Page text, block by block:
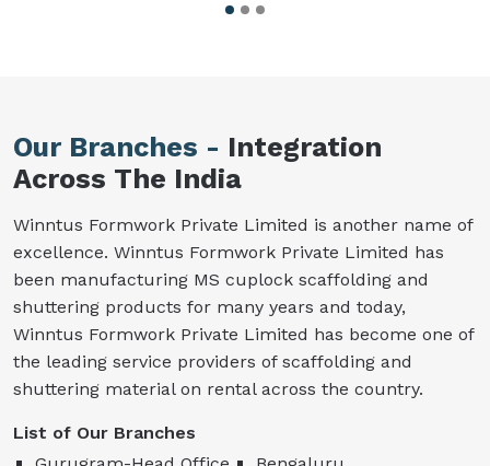
Our Branches - Integration
Across The India
Winntus Formwork Private Limited is another name of
excellence. Winntus Formwork Private Limited has
been manufacturing MS cuplock scaffolding and
shuttering products for many years and today,
Winntus Formwork Private Limited has become one of
the leading service providers of scaffolding and
shuttering material on rental across the country.
List of Our Branches